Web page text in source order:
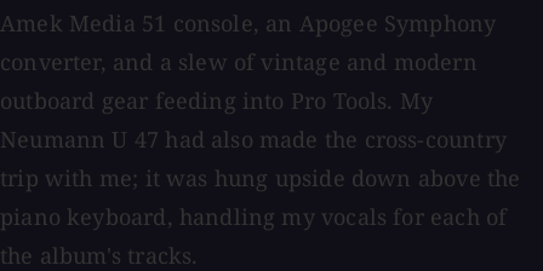
Amek Media 51 console, an Apogee Symphony
converter, and a slew of vintage and modern
outboard gear feeding into Pro Tools. My
Neumann U 47 had also made the cross-country
trip with me; it was hung upside down above the
piano keyboard, handling my vocals for each of
the album's tracks.